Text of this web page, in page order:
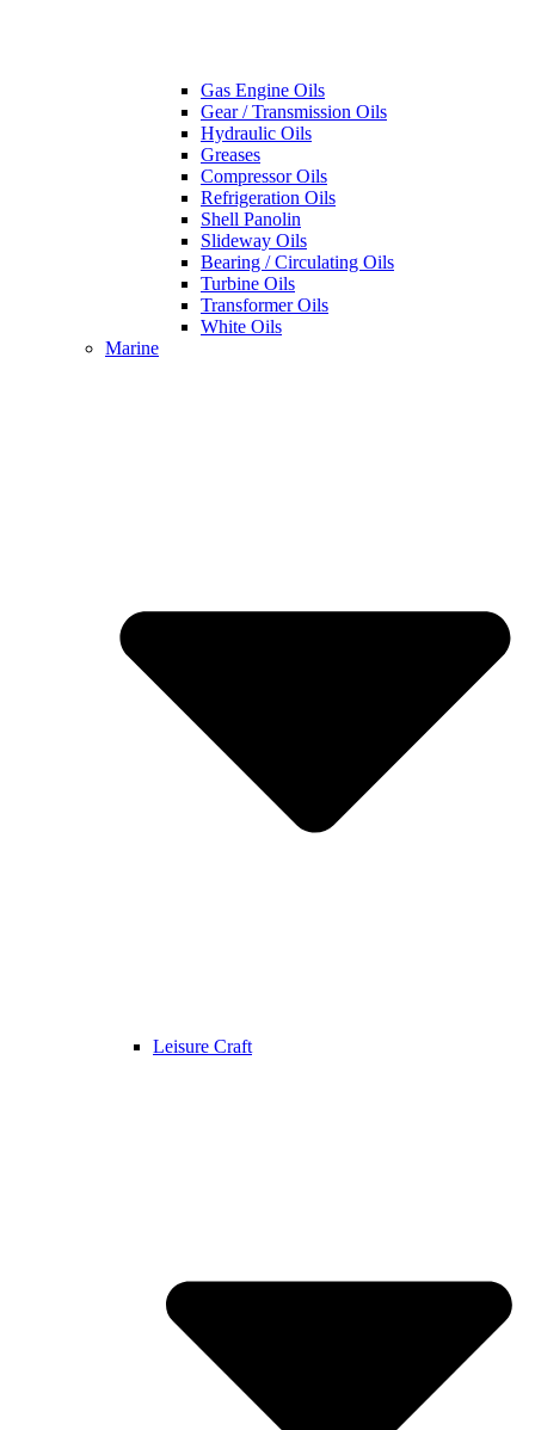
Gas Engine Oils
Gear / Transmission Oils
Hydraulic Oils
Greases
Compressor Oils
Refrigeration Oils
Shell Panolin
Slideway Oils
Bearing / Circulating Oils
Turbine Oils
Transformer Oils
White Oils
Marine
Leisure Craft